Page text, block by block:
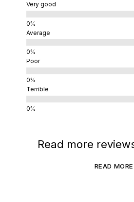
Very good
Average
Poor
Terrible
Read more
READ